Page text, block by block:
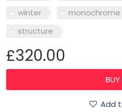
winter
monochrome
structure
£320.00
Add